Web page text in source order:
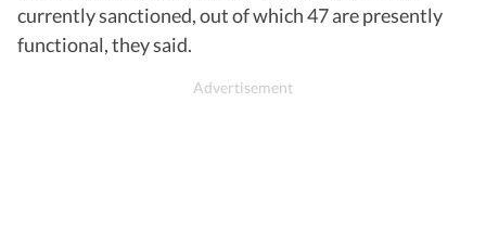
currently sanctioned, out of which 47 are presently
functional, they said.